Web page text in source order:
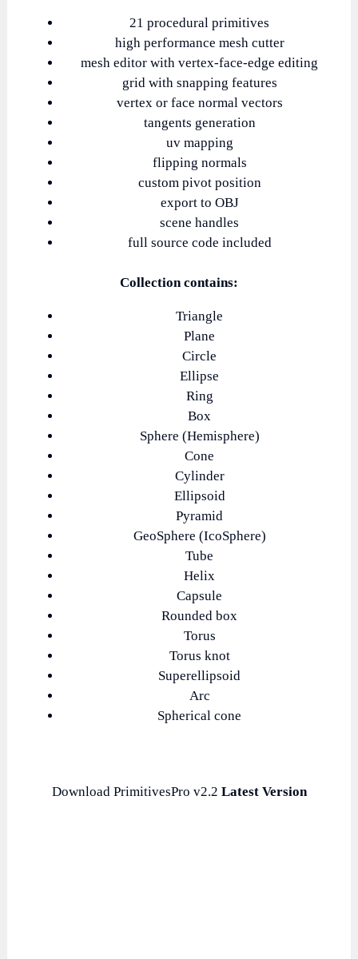
21 procedural primitives
high performance mesh cutter
mesh editor with vertex-face-edge editing
grid with snapping features
vertex or face normal vectors
tangents generation
uv mapping
flipping normals
custom pivot position
export to OBJ
scene handles
full source code included
Collection contains:
Triangle
Plane
Circle
Ellipse
Ring
Box
Sphere (Hemisphere)
Cone
Cylinder
Ellipsoid
Pyramid
GeoSphere (IcoSphere)
Tube
Helix
Capsule
Rounded box
Torus
Torus knot
Superellipsoid
Arc
Spherical cone
Download PrimitivesPro v2.2 Latest Version